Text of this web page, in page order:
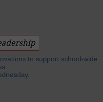
to support school-wide